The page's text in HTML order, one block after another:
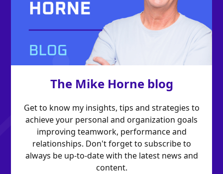
The Mike Horne blog
Get to know my insights, tips and strategies to
achieve your personal and organization goals
improving teamwork, performance and
relationships. Don't forget to subscribe to
always be up-to-date with the latest news and
content.